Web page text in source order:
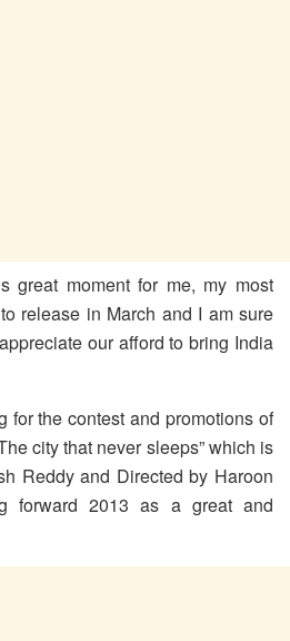
great moment for me, my most
release in March and I am sure
our afford to bring India
for the contest and promotions of
city that never sleeps” which is
Reddy and Directed by Haroon
forward 2013 as a great and